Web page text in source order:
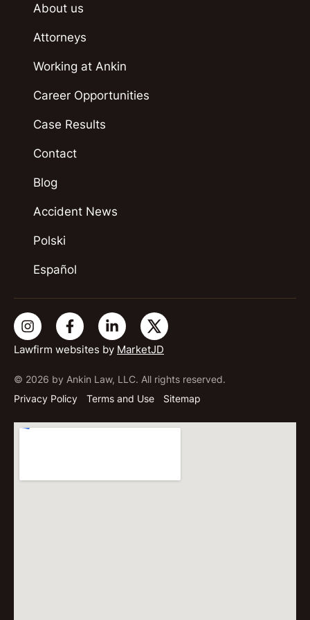
Lawfirm websites by MarketJD
© 2026 by Ankin Law, LLC. All rights reserved.
Privacy Policy
Terms and Use Sitemap
About us
Attorneys
Working at Ankin
Career Opportunities
Case Results
Contact
Blog
Accident News
Polski
Español